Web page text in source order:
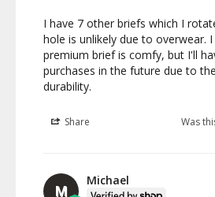
I have 7 other briefs which I
hole is unlikely due to overwear.
premium brief is comfy, but I'll
purchases in the future due to
Share Was
M
Michael